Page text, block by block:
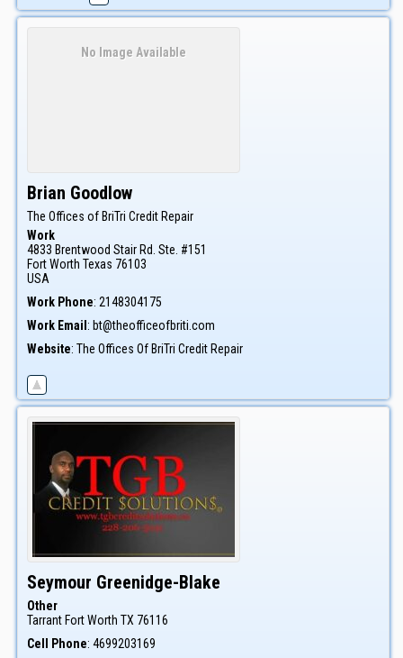
No Image Available
Brian Goodlow
The Offices of BriTri Credit Repair
Work
4833 Brentwood Stair Rd. Ste. #151
Fort Worth Texas 76103
USA
Work Phone: 2148304175
Work Email : bt@theofficeofbriti.com
Website: The Offices Of BriTri Credit Repair
Seymour Greenidge-Blake
Other
Tarrant Fort Worth TX 76116
Cell Phone: 4699203169